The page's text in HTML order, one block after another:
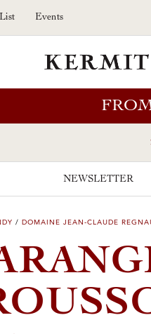
Events
NEWSLETTER
/ DOMAINE JEAN-CLAUDE